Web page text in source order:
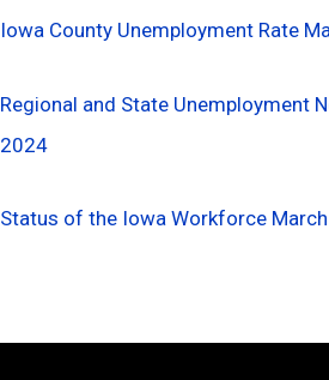
Iowa County Unemployment Rate
Regional and State Unemployment
2024
Status of the Iowa Workforce